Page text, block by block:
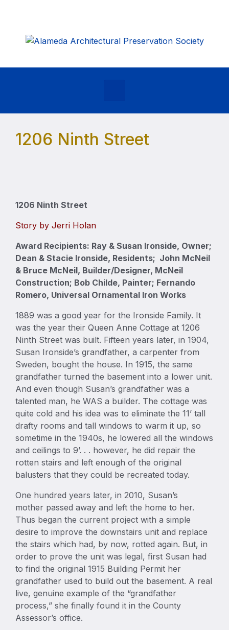
1206 Ninth Street
1206 Ninth Street
Story by Jerri Holan
Award Recipients: Ray & Susan Ironside, Owner;
Dean & Stacie Ironside, Residents; John McNeil
& Bruce McNeil, Builder/Designer, McNeil
Construction; Bob Childe, Painter; Fernando
Romero, Universal Ornamental Iron Works
1889 was a good year for the Ironside Family. It
was the year their Queen Anne Cottage at 1206
Ninth Street was built. Fifteen years later, in 1904,
Susan Ironside’s grandfather, a carpenter from
Sweden, bought the house. In 1915, the same
grandfather turned the basement into a lower unit.
And even though Susan’s grandfather was a
talented man, he WAS a builder. The cottage was
quite cold and his idea was to eliminate the 11’ tall
drafty rooms and tall windows to warm it up, so
sometime in the 1940s, he lowered all the windows
and ceilings to 9’. . . however, he did repair the
rotten stairs and left enough of the original
balusters that they could be recreated today.
One hundred years later, in 2010, Susan’s
mother passed away and left the home to her.
Thus began the current project with a simple
desire to improve the downstairs unit and replace
the stairs which had, by now, rotted again. But, in
order to prove the unit was legal, first Susan had
to find the original 1915 Building Permit her
grandfather used to build out the basement. A real
live, genuine example of the “grandfather
process,” she finally found it in the County
Assessor’s office.